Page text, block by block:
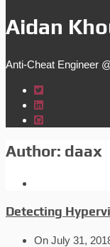
Aidan
Anti-Cheat Engineer
Author: daax
Detecting
On July 31,